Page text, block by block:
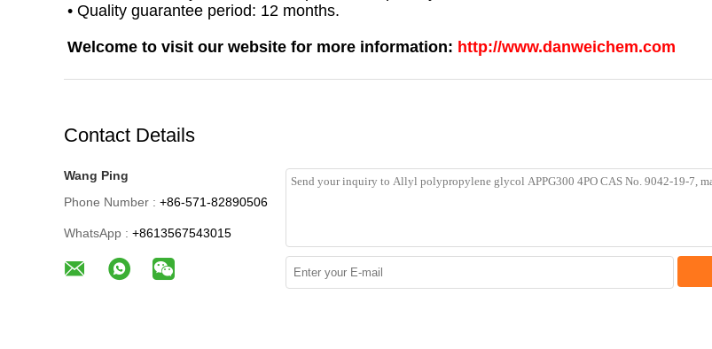
• Quality guarantee period: 12 months.
Welcome to visit our website for more information: http://www.danweichem.com
Contact Details
Wang Ping
Phone Number : +86-571-82890506
WhatsApp : +8613567543015